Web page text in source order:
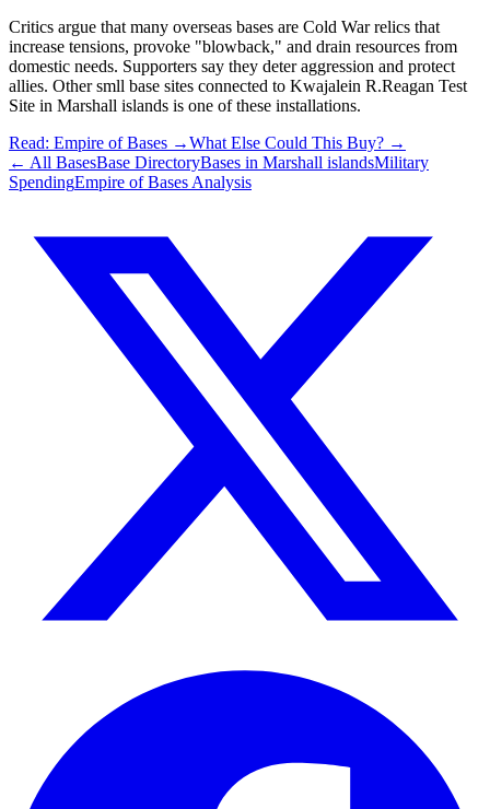
Critics argue that many overseas bases are Cold War relics that
increase tensions, provoke "blowback," and drain resources from
domestic needs. Supporters say they deter aggression and protect
allies. Other smll base sites connected to Kwajalein R.Reagan Test
Site in Marshall islands is one of these installations.
Read: Empire of Bases →What Else Could This Buy? →
← All BasesBase DirectoryBases in Marshall islandsMilitary
SpendingEmpire of Bases Analysis